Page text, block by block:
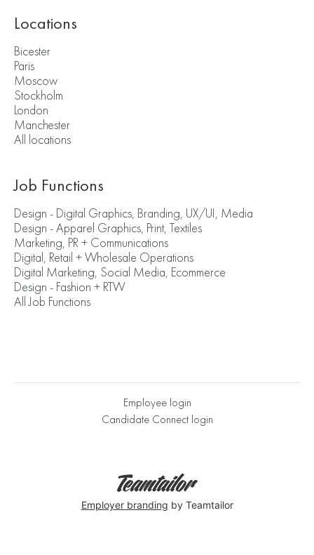
Locations
Bicester
Paris
Moscow
Stockholm
London
Manchester
All locations
Job Functions
Design - Digital Graphics, Branding, UX/UI, Media
Design - Apparel Graphics, Print, Textiles
Marketing, PR + Communications
Digital, Retail + Wholesale Operations
Digital Marketing, Social Media, Ecommerce
Design - Fashion + RTW
All Job Functions
Employee login
Candidate Connect login
Employer branding by Teamtailor